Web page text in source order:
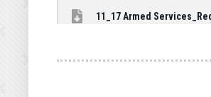
11_17 Armed